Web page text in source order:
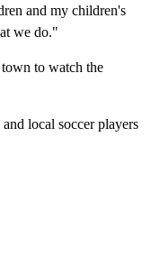
and my children's
we do."
to watch the
local soccer players